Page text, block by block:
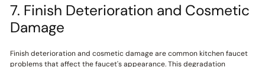
7. Finish Deterioration and Cosmetic
Damage
Finish deterioration and cosmetic damage are common kitchen faucet
problems that affect the faucet's appearance. This degradation